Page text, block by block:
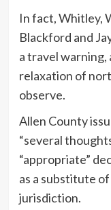
In fact, Whitley,
Blackford and
a travel warning,
relaxation of
observe.
Allen County
“several
“appropriate”
as a substitute
jurisdiction.